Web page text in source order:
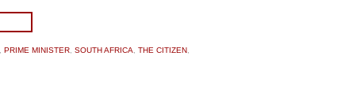
PRIME MINISTER SOUTH AFRICA THE CITIZEN